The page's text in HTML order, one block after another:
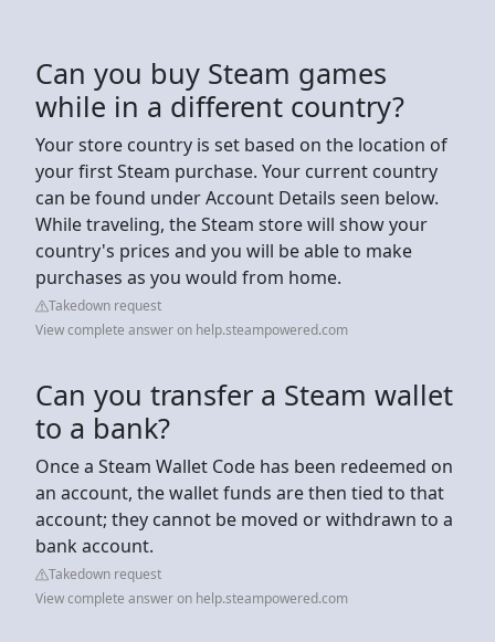
Can you buy Steam games
while in a different country?
Your store country is set based on the location of
your first Steam purchase. Your current country
can be found under Account Details seen below.
While traveling, the Steam store will show your
country's prices and you will be able to make
purchases as you would from home.
Takedown request
View complete answer on help.steampowered.com
Can you transfer a Steam wallet
to a bank?
Once a Steam Wallet Code has been redeemed on
an account, the wallet funds are then tied to that
account; they cannot be moved or withdrawn to a
bank account.
Takedown request
View complete answer on help.steampowered.com